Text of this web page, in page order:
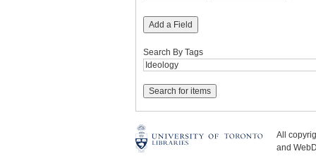
Add a Field
Search By Tags
All
and